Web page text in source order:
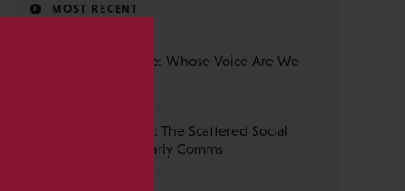
MOST RECENT
The Published Voice: Whose Voice Are We
From Hub to Hustle: The Scattered Social
Landscape in Scholarly Comms